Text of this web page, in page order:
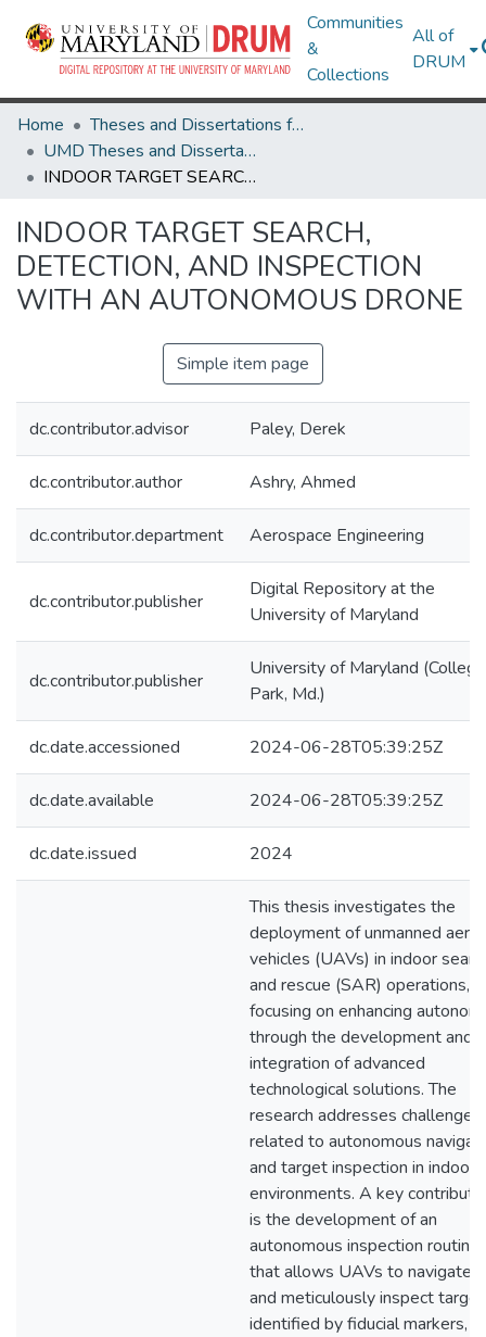
Communities
&
Collections
All of
DRUM
Home
Theses and Dissertations from UMD
UMD Theses and Dissertations
INDOOR TARGET SEARCH, DETECTION, AND INSPECTION WITH AN AUTONOMOUS DRONE
INDOOR TARGET SEARCH,
DETECTION, AND INSPECTION
WITH AN AUTONOMOUS DRONE
Simple item page
dc.contributor.advisor Paley, Derek
dc.contributor.author Ashry, Ahmed
dc.contributor.department Aerospace Engineering
dc.contributor.publisher
Digital Repository at the
University of Maryland
dc.contributor.publisher
University of Maryland (College
Park, Md.)
dc.date.accessioned 2024-06-28T05:39:25Z
dc.date.available 2024-06-28T05:39:25Z
dc.date.issued 2024
This thesis investigates the
deployment of unmanned aerial
vehicles (UAVs) in indoor
and rescue (SAR) operations,
focusing on enhancing
through the development and
integration of advanced
technological solutions. The
research addresses challenges
related to autonomous
and target inspection in indoor
environments. A key
is the development of an
autonomous inspection routine
that allows UAVs to navigate
and meticulously inspect
identified by fiducial markers,